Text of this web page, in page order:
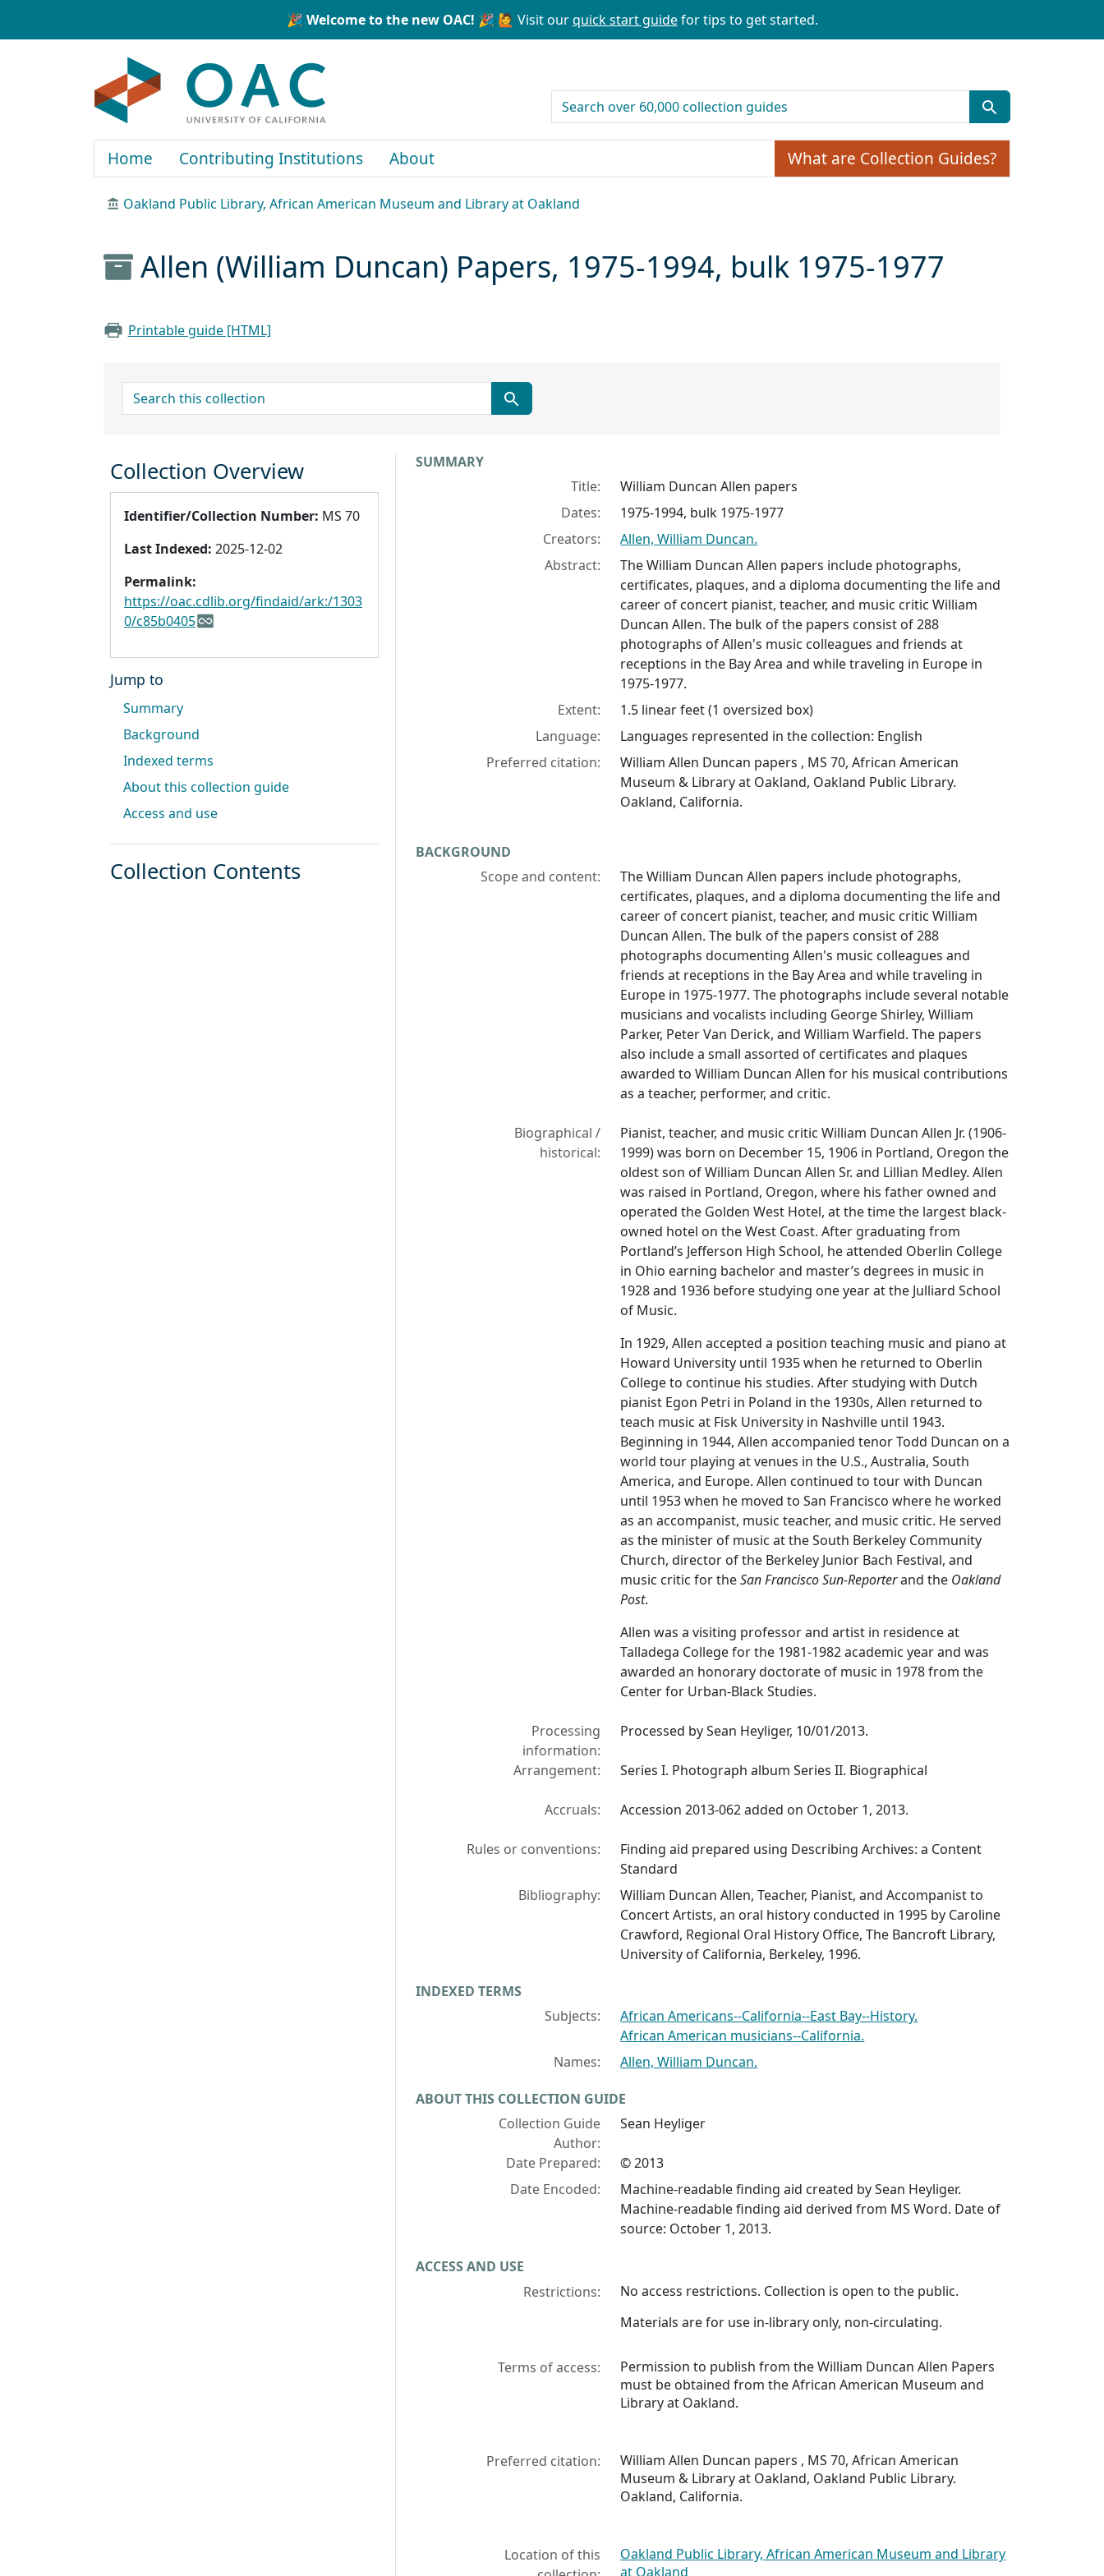
🎉 Welcome to the new OAC! 🎉 🙋 Visit ourquick start guidefor tips to get started.
search for
Home Contributing Institutions About What are Collection Guides?
Oakland Public Library, African American Museum and Library at Oakland
Allen (William Duncan) Papers, 1975-1994, bulk 1975-1977
Printable guide [HTML]
search for
Collection context
SUMMARY
Title:
William Duncan Allen papers
Dates:
1975-1994, bulk 1975-1977
Creators:
Allen, William Duncan.
Abstract:
The William Duncan Allen papers include photographs,
certificates, plaques, and a diploma documenting the life and
career of concert pianist, teacher, and music critic William
Duncan Allen. The bulk of the papers consist of 288
photographs of Allen's music colleagues and friends at
receptions in the Bay Area and while traveling in Europe in
1975-1977.
Extent:
1.5 linear feet (1 oversized box)
Language:
Languages represented in the collection: English
Preferred citation:
William Allen Duncan papers , MS 70, African American
Museum & Library at Oakland, Oakland Public Library.
Oakland, California.
BACKGROUND
Scope and content:
The William Duncan Allen papers include photographs,
certificates, plaques, and a diploma documenting the life and
career of concert pianist, teacher, and music critic William
Duncan Allen. The bulk of the papers consist of 288
photographs documenting Allen's music colleagues and
friends at receptions in the Bay Area and while traveling in
Europe in 1975-1977. The photographs include several notable
musicians and vocalists including George Shirley, William
Parker, Peter Van Derick, and William Warfield. The papers
also include a small assorted of certificates and plaques
awarded to William Duncan Allen for his musical contributions
as a teacher, performer, and critic.
Biographical /
historical:
Pianist, teacher, and music critic William Duncan Allen Jr. (1906-
1999) was born on December 15, 1906 in Portland, Oregon the
oldest son of William Duncan Allen Sr. and Lillian Medley. Allen
was raised in Portland, Oregon, where his father owned and
operated the Golden West Hotel, at the time the largest black-
owned hotel on the West Coast. After graduating from
Portland’s Jefferson High School, he attended Oberlin College
in Ohio earning bachelor and master’s degrees in music in
1928 and 1936 before studying one year at the Julliard School
of Music.
In 1929, Allen accepted a position teaching music and piano at
Howard University until 1935 when he returned to Oberlin
College to continue his studies. After studying with Dutch
pianist Egon Petri in Poland in the 1930s, Allen returned to
teach music at Fisk University in Nashville until 1943.
Beginning in 1944, Allen accompanied tenor Todd Duncan on a
world tour playing at venues in the U.S., Australia, South
America, and Europe. Allen continued to tour with Duncan
until 1953 when he moved to San Francisco where he worked
as an accompanist, music teacher, and music critic. He served
as the minister of music at the South Berkeley Community
Church, director of the Berkeley Junior Bach Festival, and
music critic for theSan Francisco Sun-Reporterand the Oakland
Post.
Allen was a visiting professor and artist in residence at
Talladega College for the 1981-1982 academic year and was
awarded an honorary doctorate of music in 1978 from the
Center for Urban-Black Studies.
Processing
information:
Processed by Sean Heyliger, 10/01/2013.
Arrangement: Series I. Photograph album Series II. Biographical
Accruals: Accession 2013-062 added on October 1, 2013.
Rules or conventions:
Finding aid prepared using Describing Archives: a Content
Standard
Bibliography:
William Duncan Allen, Teacher, Pianist, and Accompanist to
Concert Artists, an oral history conducted in 1995 by Caroline
Crawford, Regional Oral History Office, The Bancroft Library,
University of California, Berkeley, 1996.
INDEXED TERMS
Subjects:
African Americans--California--East Bay--History.
African American musicians--California.
Names:
Allen, William Duncan.
ABOUT THIS COLLECTION GUIDE
Collection Guide
Author:
Sean Heyliger
Date Prepared:
© 2013
Date Encoded:
Machine-readable finding aid created by Sean Heyliger.
Machine-readable finding aid derived from MS Word. Date of
source: October 1, 2013.
ACCESS AND USE
Restrictions:
No access restrictions. Collection is open to the public.
Materials are for use in-library only, non-circulating.
Terms of access:
Permission to publish from the William Duncan Allen Papers
must be obtained from the African American Museum and
Library at Oakland.
Preferred citation:
William Allen Duncan papers , MS 70, African American
Museum & Library at Oakland, Oakland Public Library.
Oakland, California.
Location of this
Oakland Public Library, African American Museum and Library
at Oakland
Collection Overview
Identifier/Collection Number: MS 70
Last Indexed: 2025-12-02
Permalink:
https://oac.cdlib.org/findaid/ark:/1303
0/c85b0405
Jump to
Summary
Background
Indexed terms
About this collection guide
Access and use
Collection Contents